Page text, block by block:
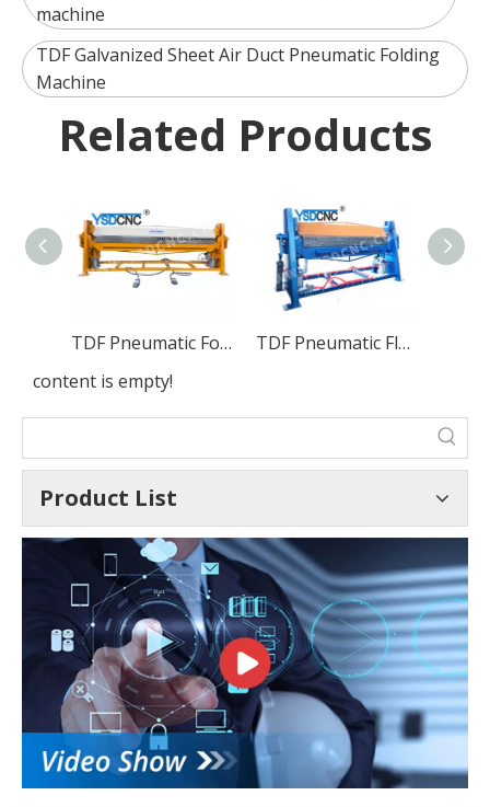
machine
TDF Galvanized Sheet Air Duct Pneumatic Folding
Machine
Related Products
TDF Pneumatic Folding Machine
TDF Pneumatic Flange Bending Machine
content is empty!
Product List